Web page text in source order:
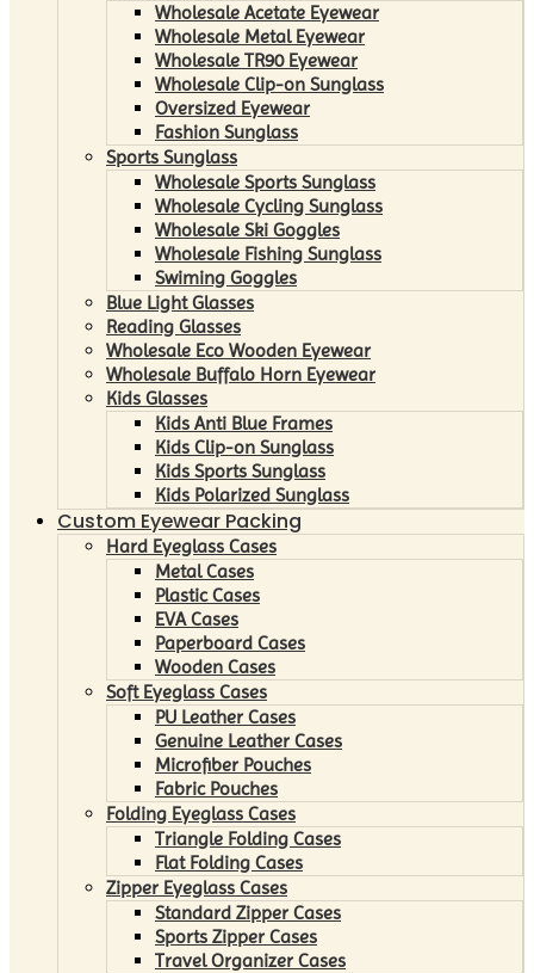
Wholesale Acetate Eyewear
Wholesale Metal Eyewear
Wholesale TR90 Eyewear
Wholesale Clip-on Sunglass
Oversized Eyewear
Fashion Sunglass
Sports Sunglass
Wholesale Sports Sunglass
Wholesale Cycling Sunglass
Wholesale Ski Goggles
Wholesale Fishing Sunglass
Swiming Goggles
Blue Light Glasses
Reading Glasses
Wholesale Eco Wooden Eyewear
Wholesale Buffalo Horn Eyewear
Kids Glasses
Kids Anti Blue Frames
Kids Clip-on Sunglass
Kids Sports Sunglass
Kids Polarized Sunglass
Custom Eyewear Packing
Hard Eyeglass Cases
Metal Cases
Plastic Cases
EVA Cases
Paperboard Cases
Wooden Cases
Soft Eyeglass Cases
PU Leather Cases
Genuine Leather Cases
Microfiber Pouches
Fabric Pouches
Folding Eyeglass Cases
Triangle Folding Cases
Flat Folding Cases
Zipper Eyeglass Cases
Standard Zipper Cases
Sports Zipper Cases
Travel Organizer Cases